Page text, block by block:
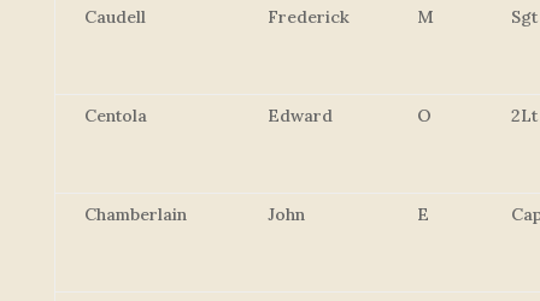
Caudell Frederick M Sgt
Centola Edward O 2Lt
Chamberlain John E